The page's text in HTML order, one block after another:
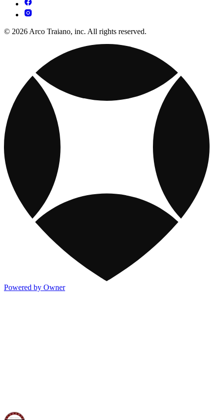
© 2026 Arco Traiano, inc. All rights reserved.
Powered by Owner